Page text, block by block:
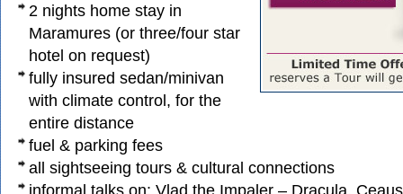
2 nights home stay in
Maramures (or three/four star
hotel on request)
fully insured sedan/minivan
with climate control, for the
entire distance
fuel & parking fees
all sightseeing tours & cultural connections
informal talks on: Vlad the Impaler – Dracula,